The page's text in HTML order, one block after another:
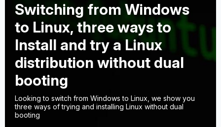
Switching from Windows
to Linux, three ways to
Install and try a Linux
distribution without dual
booting
Looking to switch from Windows to Linux, we show you
three ways of trying and installing Linux without dual
booting